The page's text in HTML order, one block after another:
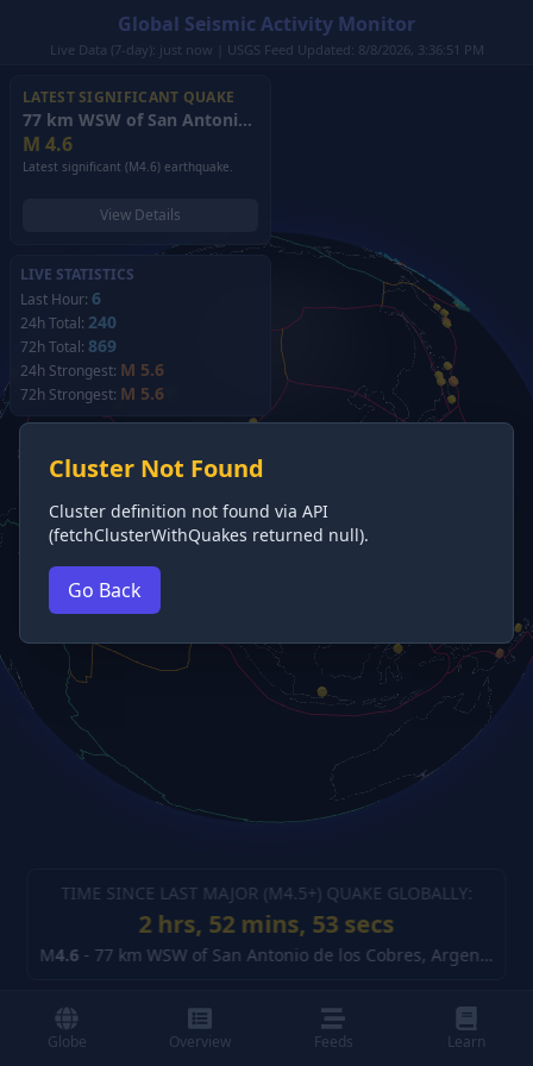
Global Seismic Activity Monitor
Live Data (7-day): just now | USGS Feed Updated: 8/8/2026, 3:36:51 PM
LATEST SIGNIFICANT QUAKE
77 km WSW of San Antonio de los Cobres, Argentina
M 4.6
Latest significant (M4.6) earthquake.
View Details
LIVE STATISTICS
Last Hour: 6
24h Total: 240
72h Total: 869
24h Strongest: M 5.6
72h Strongest: M 5.6
TIME SINCE LAST MAJOR (M4.5+) QUAKE GLOBALLY:
2 hrs, 52 mins, 54 secs
M4.6 - 77 km WSW of San Antonio de los Cobres, Argentina
Cluster Not Found
Cluster definition not found via API
(fetchClusterWithQuakes returned null).
Go Back
Globe Overview Feeds Learn